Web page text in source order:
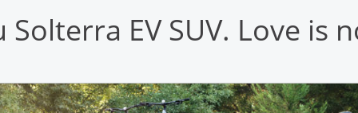
Solterra EV SUV. Love is